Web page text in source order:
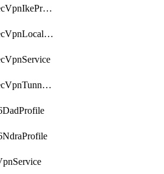
getPolicyIpsecVpnIkeProfile
getPolicyIpsecVpnLocalEndpoint
getPolicyIpsecVpnTunnelProfile